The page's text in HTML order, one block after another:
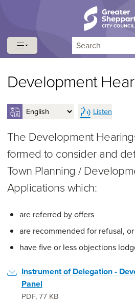
Development
Listen
The Development
formed to consider and
Town Planning /
Applications which:
are referred by offers
are recommended for refusal, or
have five or less objections
Instrument of Delegation -
Panel
PDF,77 KB